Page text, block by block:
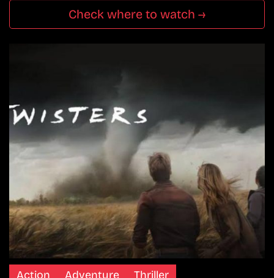
Check where to watch →
Action Adventure Thriller